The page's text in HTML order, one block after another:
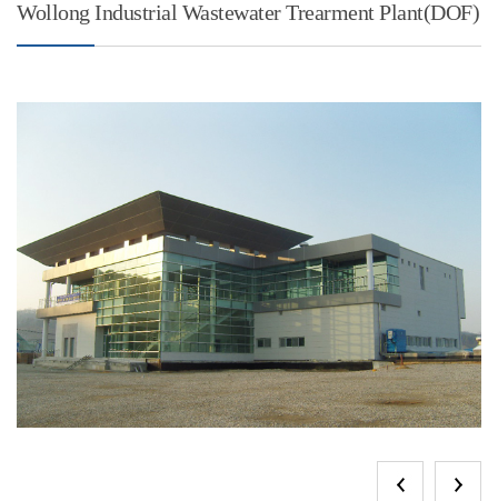
Wollong Industrial Wastewater Trearment Plant(DOF)